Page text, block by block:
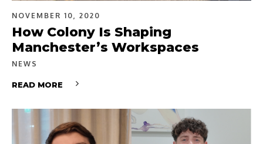
NOVEMBER 10, 2020
How Colony Is Shaping
Manchester’s Workspaces
NEWS
READ MORE